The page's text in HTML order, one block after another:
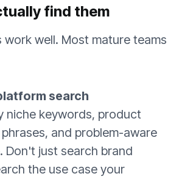
find them
work well. Most mature teams
search
niche keywords, product
and problem-aware
Don't just search brand
the use case your